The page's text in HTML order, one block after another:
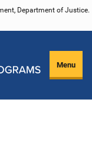
Department of Justice.
Menu